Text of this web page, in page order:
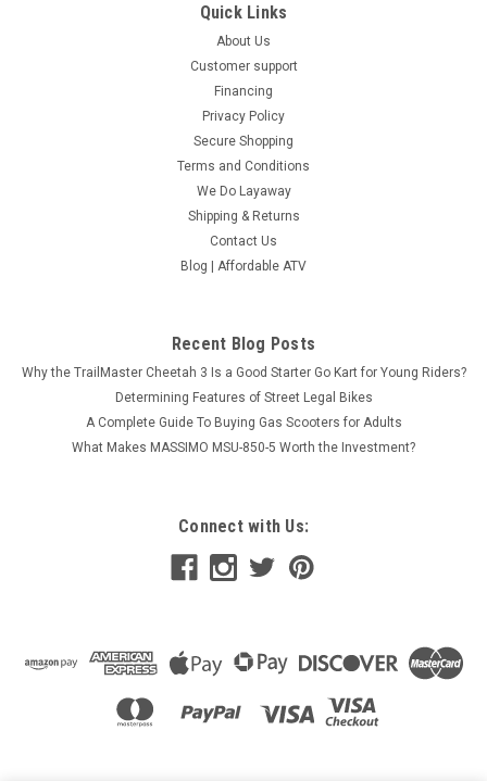
Quick Links
About Us
Customer support
Financing
Privacy Policy
Secure Shopping
Terms and Conditions
We Do Layaway
Shipping & Returns
Contact Us
Blog | Affordable ATV
Recent Blog Posts
Why the TrailMaster Cheetah 3 Is a Good Starter Go Kart for Young Riders?
Determining Features of Street Legal Bikes
A Complete Guide To Buying Gas Scooters for Adults
What Makes MASSIMO MSU-850-5 Worth the Investment?
Connect with Us: